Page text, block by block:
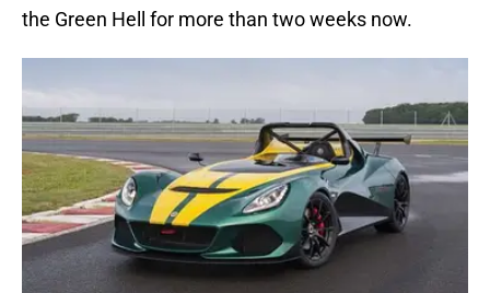
the Green Hell for more than two weeks now.